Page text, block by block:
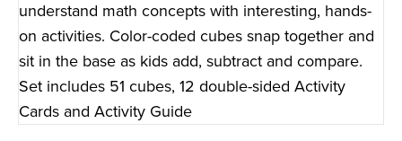
understand math concepts with interesting, hands-
on activities. Color-coded cubes snap together and
sit in the base as kids add, subtract and compare.
Set includes 51 cubes, 12 double-sided Activity
Cards and Activity Guide